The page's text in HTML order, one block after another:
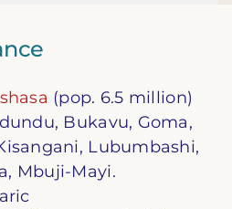
(pop. 6.5 million)
Bukavu, Goma,
Lubumbashi,
Mbuji-Mayi.